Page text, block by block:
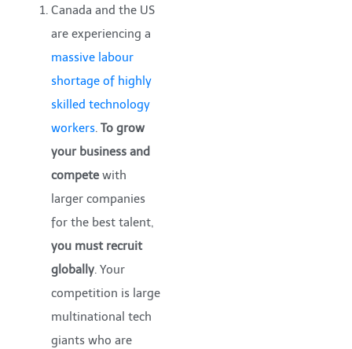
Canada and the US
are experiencing a
massive labour
shortage of highly
skilled technology
workers. To grow
your business and
compete with
larger companies
for the best talent,
you must recruit
globally. Your
competition is large
multinational tech
giants who are